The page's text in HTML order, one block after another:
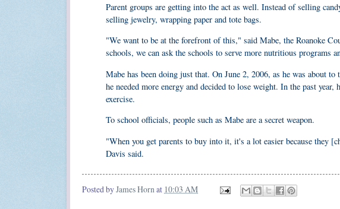
Parent groups are getting into the act as well. Instead of selling
selling jewelry, wrapping paper and tote bags.
"We want to be at the forefront of this," said Mabe, the Roanoke
schools, we can ask the schools to serve more nutritious
Mabe has been doing just that. On June 2, 2006, as he was about
he needed more energy and decided to lose weight. In the past
exercise.
To school officials, people such as Mabe are a secret weapon.
"When you get parents to buy into it, it's a lot easier because they
Davis said.
Posted byJames Hornat 10:03 AM